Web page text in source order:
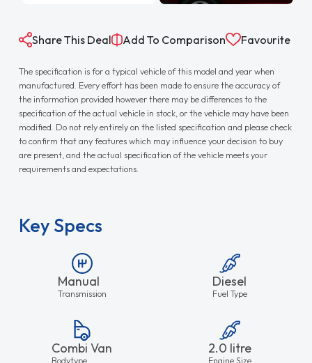
Share This Deal Add To Comparison Favourite
The specification is for a typical vehicle of this model and year when
manufactured. Every effort has been made to ensure the accuracy of
the information provided however there may be differences to the
specification of the actual vehicle in stock, or the vehicle may have been
modified. Do not rely entirely on the listed specification and please check
to confirm that any features which may influence your decision to buy
are present, and the actual specification of the vehicle meets your
requirements and expectations.
Key Specs
Manual
Transmission
Diesel
Fuel Type
Combi Van
Bodytype
2.0 litre
Engine Size